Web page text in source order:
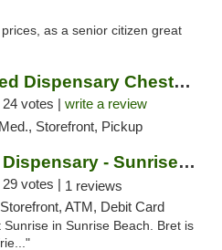
as a senior citizen great
Hippos Weed Dispensary Chesterfield
24 votes | write a review
Storefront, Pickup
Revolution Dispensary - Sunrise Beach
29 votes | 1 reviews
ATM, Debit Card
in Sunrise Beach. Bret is